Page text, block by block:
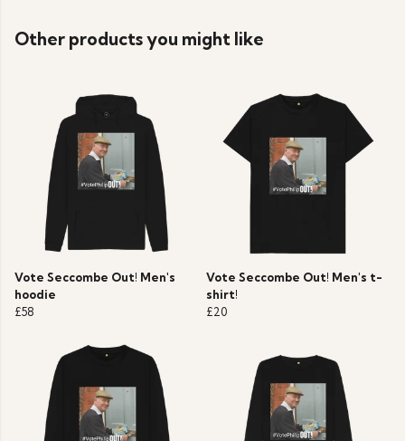
Other products you might like
Vote Seccombe Out! Men's
hoodie
£58
Vote Seccombe Out! Men's t-
shirt!
£20